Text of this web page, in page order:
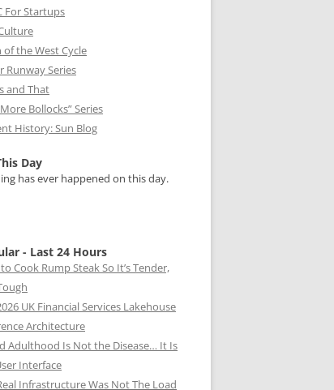
For Startups
the West Cycle
Runway Series
and That
Bollocks” Series
History: Sun Blog
Day
has ever happened on this day.
- Last 24 Hours
Cook Rump Steak So It’s Tender,
UK Financial Services Lakehouse
Architecture
Adulthood Is Not the Disease… It Is
Interface
Infrastructure Was Not The Load